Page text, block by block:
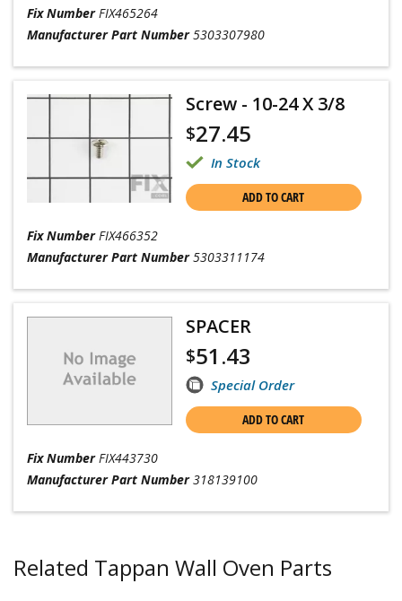
Fix Number FIX465264
Manufacturer Part Number 5303307980
Screw - 10-24 X 3/8
$27.45
In Stock
ADD TO CART
Fix Number FIX466352
Manufacturer Part Number 5303311174
SPACER
$51.43
Special Order
ADD TO CART
Fix Number FIX443730
Manufacturer Part Number 318139100
Related Tappan Wall Oven Parts